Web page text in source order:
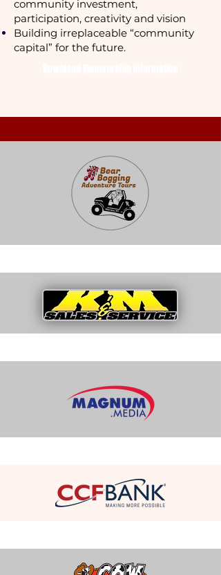
community investment,
participation, creativity and vision
Building irreplaceable “community
capital” for the future.